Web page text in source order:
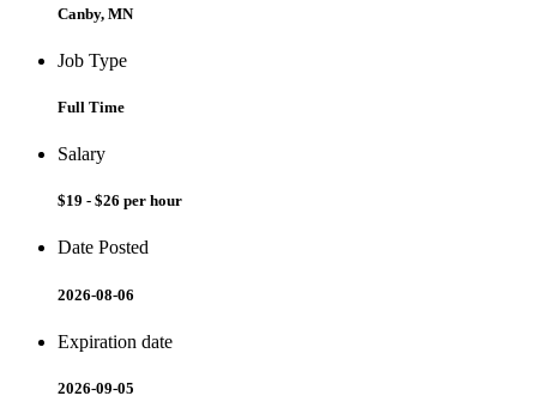
Canby, MN
Job Type
Full Time
Salary
$19 - $26 per hour
Date Posted
2026-08-06
Expiration date
2026-09-05